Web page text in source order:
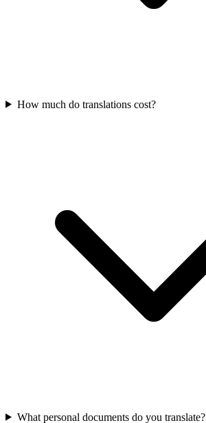
How much do translations cost?
What personal documents do you translate?